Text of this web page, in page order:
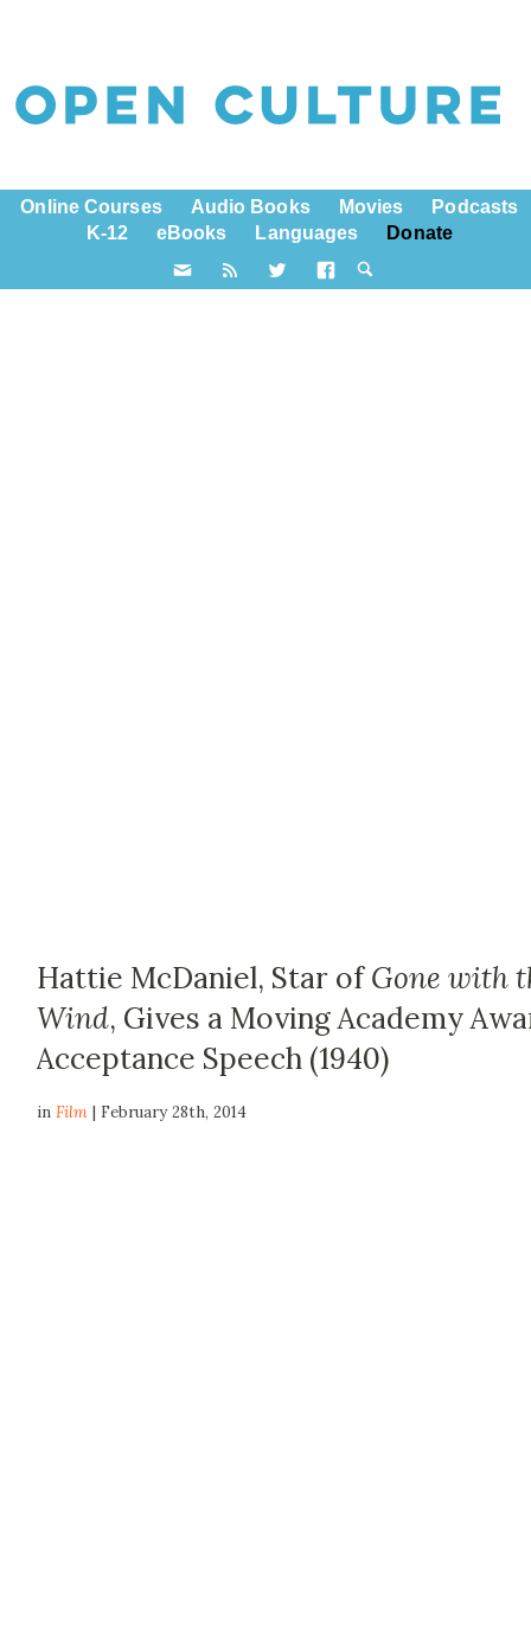
Online Courses Audio Books Movies
Podcasts
K-12
eBooks Languages Donate
Hattie McDaniel, Star ofGone with
Wind, Gives a Moving Academy
Acceptance Speech (1940)
inFilm | February 28th, 2014